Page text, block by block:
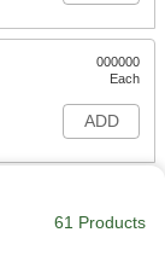
000000
Each
ADD
61 Products